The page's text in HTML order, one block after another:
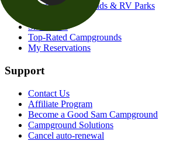
Search Campgrounds & RV Parks
Snowbirds
Top-Rated Campgrounds
My Reservations
Support
Contact Us
Affiliate Program
Become a Good Sam Campground
Campground Solutions
Cancel auto-renewal